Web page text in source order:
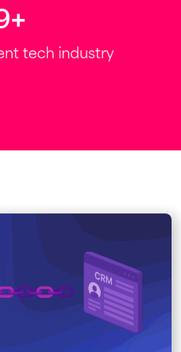
+
tech industry